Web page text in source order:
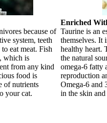
because of
system, teeth
eat meat. Fish
which is
from any kind
food is
of nutrients
your cat.
Enriched
Taurine is an
themselves. It
healthy heart.
the natural
omega-6 fatty
reproduction
Omega-6 and
in the skin